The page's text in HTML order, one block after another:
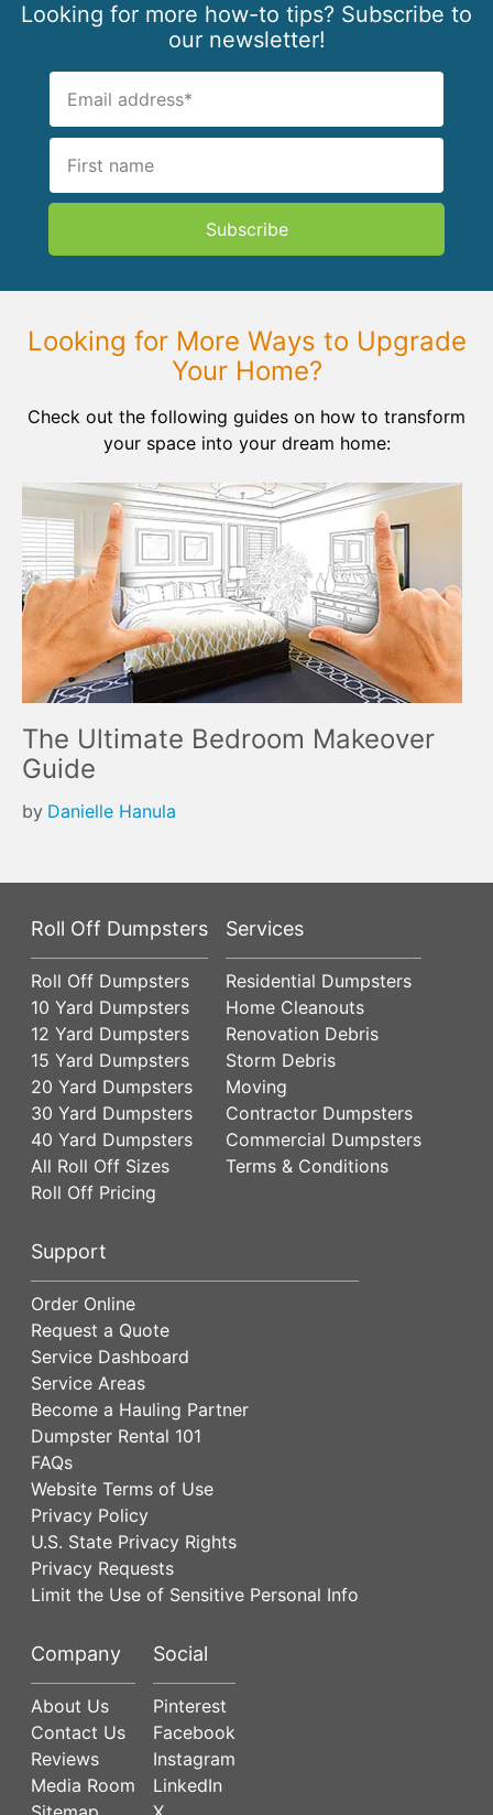
Looking for more how-to tips? Subscribe to
our newsletter!
Subscribe
Looking for More Ways to Upgrade
Your Home?
Check out the following guides on how to transform
your space into your dream home:
The Ultimate Bedroom Makeover
Guide
by Danielle Hanula
Roll Off Dumpsters
Roll Off Dumpsters
10 Yard Dumpsters
12 Yard Dumpsters
15 Yard Dumpsters
20 Yard Dumpsters
30 Yard Dumpsters
40 Yard Dumpsters
All Roll Off Sizes
Roll Off Pricing
Services
Residential Dumpsters
Home Cleanouts
Renovation Debris
Storm Debris
Moving
Contractor Dumpsters
Commercial Dumpsters
Terms & Conditions
Support
Order Online
Request a Quote
Service Dashboard
Service Areas
Become a Hauling Partner
Dumpster Rental 101
FAQs
Website Terms of Use
Privacy Policy
U.S. State Privacy Rights
Privacy Requests
Limit the Use of Sensitive Personal Info
Company
About Us
Contact Us
Reviews
Media Room
Social
Pinterest
Facebook
Instagram
LinkedIn